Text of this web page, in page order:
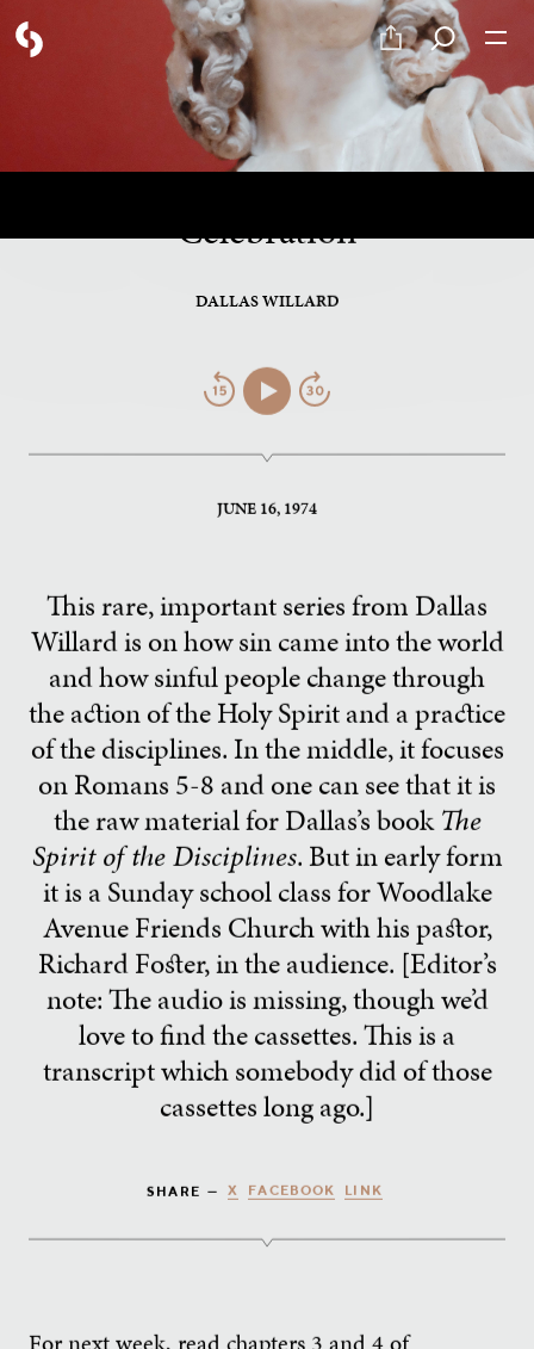
PART 11 OF 12
Fasting, Study, Service and
Celebration
DALLAS WILLARD
Back
Forward
JUNE 16, 1974
This rare, important series from Dallas
Willard is on how sin came into the world
and how sinful people change through
the action of the Holy Spirit and a practice
of the disciplines. In the middle, it focuses
on Romans 5-8 and one can see that it is
the raw material for Dallas’s bookThe
Spirit of the Disciplines. But in early form
it is a Sunday school class for Woodlake
Avenue Friends Church with his pastor,
Richard Foster, in the audience. [Editor’s
note: The audio is missing, though we’d
love to find the cassettes. This is a
transcript which somebody did of those
cassettes long ago.]
SHARE — X FACEBOOK LINK